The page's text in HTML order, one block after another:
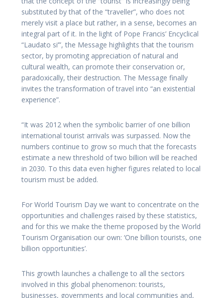
substituted by that of the “traveller”, who does not
merely visit a place but rather, in a sense, becomes an
integral part of it. In the light of Pope Francis’ Encyclical
“Laudato si’”, the Message highlights that the tourism
sector, by promoting appreciation of natural and
cultural wealth, can promote their conservation or,
paradoxically, their destruction. The Message finally
invites the transformation of travel into “an existential
experience”.
“It was 2012 when the symbolic barrier of one billion
international tourist arrivals was surpassed. Now the
numbers continue to grow so much that the forecasts
estimate a new threshold of two billion will be reached
in 2030. To this data even higher figures related to local
tourism must be added.
For World Tourism Day we want to concentrate on the
opportunities and challenges raised by these statistics,
and for this we make the theme proposed by the World
Tourism Organisation our own: ‘One billion tourists, one
billion opportunities’.
This growth launches a challenge to all the sectors
involved in this global phenomenon: tourists,
businesses, governments and local communities and,